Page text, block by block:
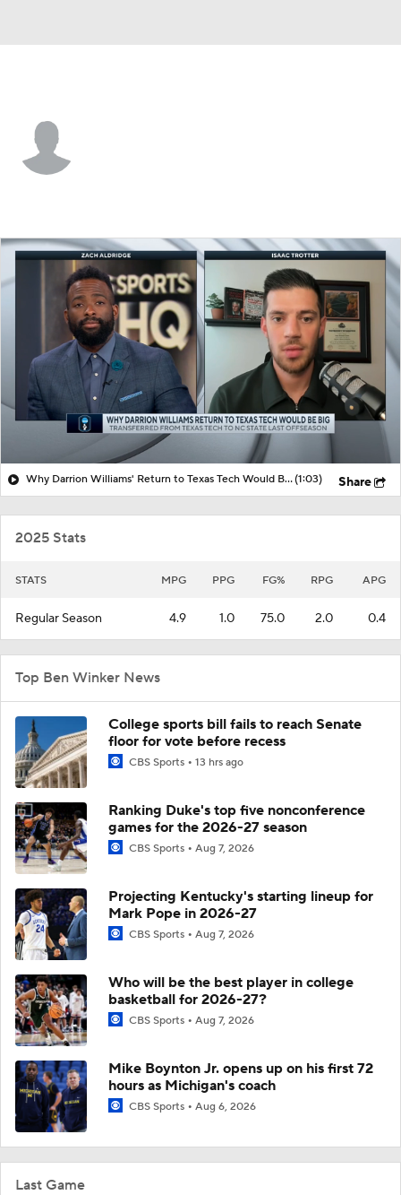
Last Game
Why Darrion Williams' Return to Texas Tech Would Be Big(1:03) Share
2025 Stats
STATS MPG PPG FG% RPG APG
Regular Season 4.9 1.0 75.0 2.0 0.4
Top Ben Winker News
College sports bill fails to reach Senate
floor for vote before recess
CBS Sports 13 hrs ago
Ranking Duke's top five nonconference
games for the 2026-27 season
CBS Sports Aug 7, 2026
Projecting Kentucky's starting lineup for
Mark Pope in 2026-27
CBS Sports Aug 7, 2026
Who will be the best player in college
basketball for 2026-27?
CBS Sports Aug 7, 2026
Mike Boynton Jr. opens up on his first 72
hours as Michigan's coach
CBS Sports Aug 6, 2026